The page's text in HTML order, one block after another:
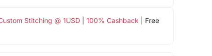
Stitching @ 1USD| 100% Cashback | Free